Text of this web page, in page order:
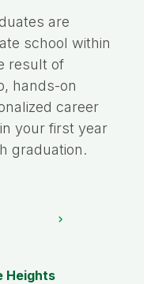
are
school within
result of
hands-on
career
your first year
graduation.
Heights